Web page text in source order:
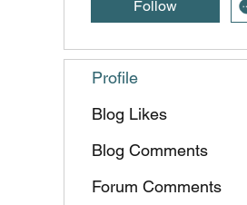
Follow
Profile
Blog Likes
Blog Comments
Forum Comments